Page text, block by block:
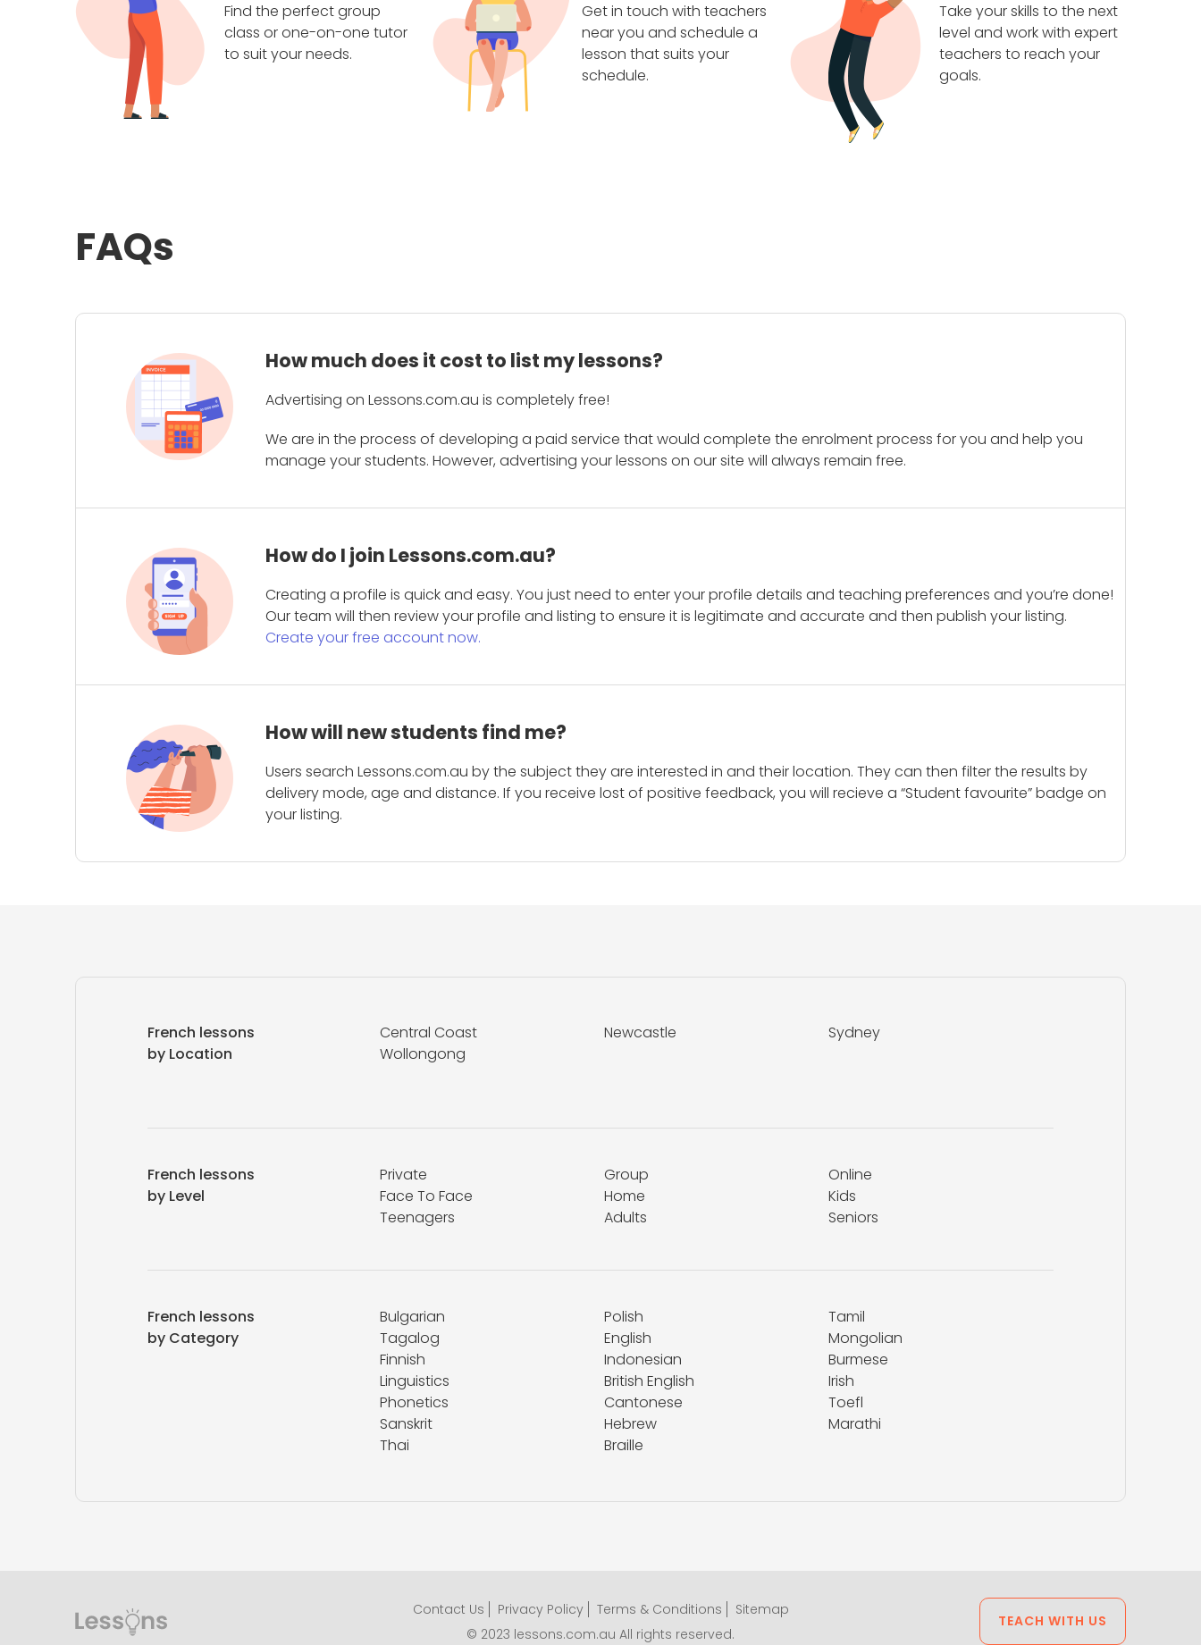
Find the perfect group
class or one-on-one tutor
to suit your needs.
Get in touch with teachers
near you and schedule a
lesson that suits your
schedule.
Take your skills to the next
level and work with expert
teachers to reach your
goals.
FAQs
How much does it cost to list my lessons?
Advertising on Lessons.com.au is completely free!
We are in the process of developing a paid service that would complete the enrolment process for you and help you
manage your students. However, advertising your lessons on our site will always remain free.
How do I join Lessons.com.au?
Creating a profile is quick and easy. You just need to enter your profile details and teaching preferences and you’re done!
Our team will then review your profile and listing to ensure it is legitimate and accurate and then publish your listing.
Create your free account now.
How will new students find me?
Users search Lessons.com.au by the subject they are interested in and their location. They can then filter the results by
delivery mode, age and distance. If you receive lost of positive feedback, you will recieve a “Student favourite” badge on
your listing.
French lessons
by Location
Central Coast Newcastle
Sydney
Wollongong
French lessons
by Level
Private Group
Online
Face To Face
Home
Kids
Teenagers
Adults Seniors
French lessons
by Category
Bulgarian Polish
Tamil
Tagalog
English
Mongolian
Finnish
Indonesian
Burmese
Linguistics
British English
Irish
Phonetics
Cantonese
Toefl
Sanskrit
Hebrew
Marathi
Thai
Braille
Contact Us Privacy Policy Terms & Conditions
Sitemap
© 2023 lessons.com.au All rights reserved.
TEACH WITH US